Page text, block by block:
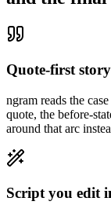
Quote-first
ngram reads the
quote, the before-
around that arc
Script you edit